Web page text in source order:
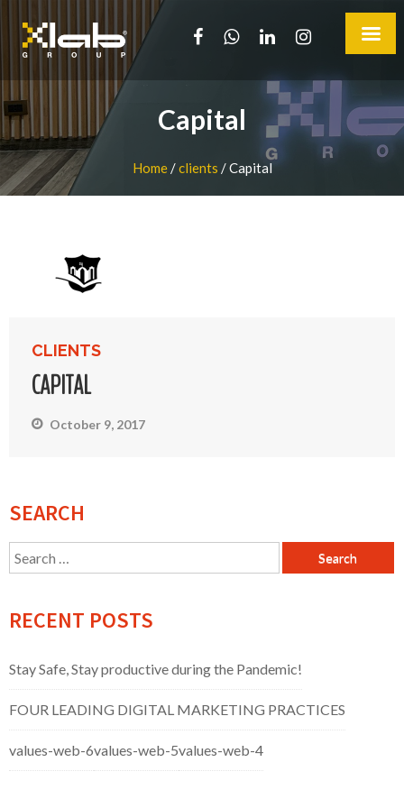
Capital
Home/clients /Capital
CLIENTS
CAPITAL
October 9, 2017
SEARCH
Search
for:
RECENT POSTS
Stay Safe, Stay productive during the Pandemic!
FOUR LEADING DIGITAL MARKETING PRACTICES
values-web-6values-web-5values-web-4